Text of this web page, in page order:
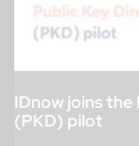
IDnow joins
(PKD) pilot